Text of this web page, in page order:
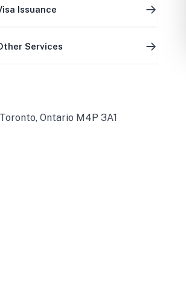
Issuance
Services
Ontario M4P 3A1